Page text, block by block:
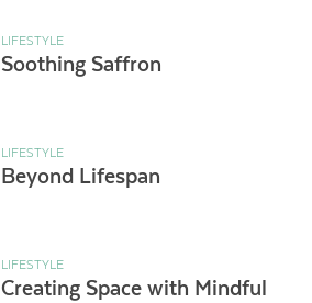
LIFESTYLE
Soothing Saffron
LIFESTYLE
Beyond Lifespan
LIFESTYLE
Creating Space with Mindful